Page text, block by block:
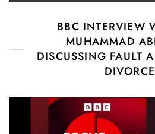
BBC INTERVIEW
MUHAMMAD
DISCUSSING FAULT